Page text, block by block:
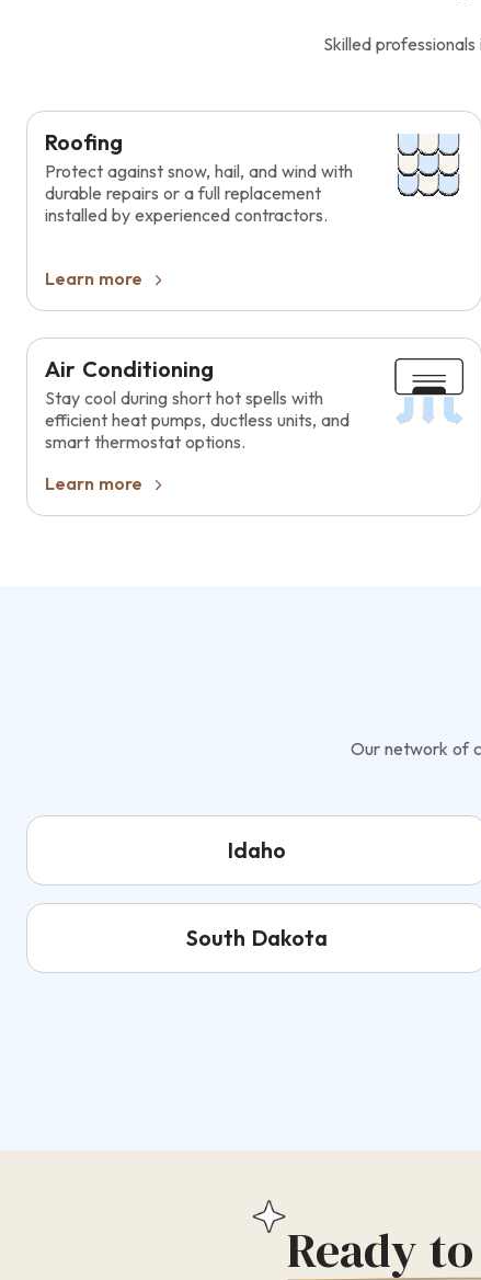
Skilled
Roofing
Protect against snow, hail, and wind with
durable repairs or a full replacement
installed by experienced contractors.
Learn more
Air Conditioning
Stay cool during short hot spells with
efficient heat pumps, ductless units, and
smart thermostat options.
Learn more
Our network of
Idaho
South Dakota
Ready